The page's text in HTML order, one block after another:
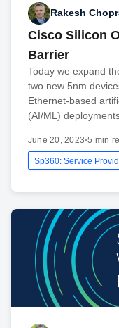
Rakesh
Cisco Silicon
Barrier
Today we expand
two new 5nm
Ethernet-based
(AI/ML)
June 20, 2023•5 min
Sp360: Service